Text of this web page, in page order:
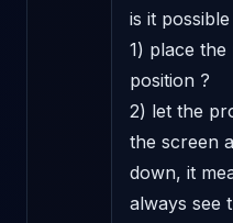
is it
1) place
position ?
2) let the
the screen
down, it
always see